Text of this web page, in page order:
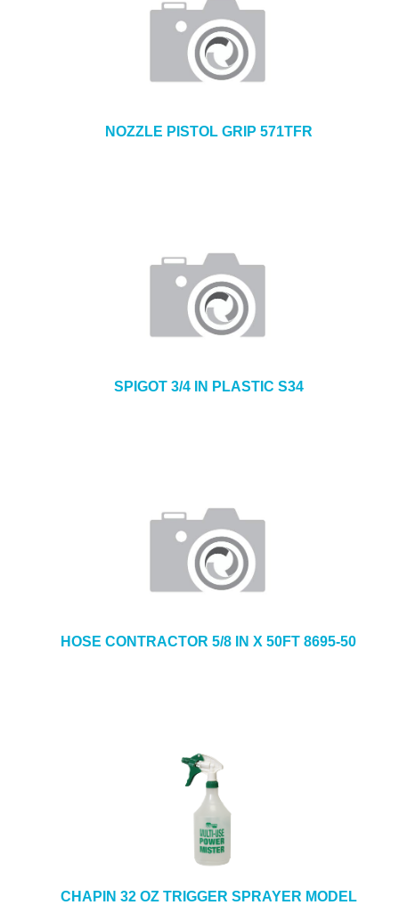
NOZZLE PISTOL GRIP 571TFR
SPIGOT 3/4 IN PLASTIC S34
HOSE CONTRACTOR 5/8 IN X 50FT 8695-50
CHAPIN 32 OZ TRIGGER SPRAYER MODEL